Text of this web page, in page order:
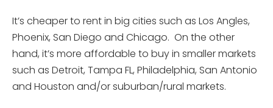
It’s cheaper to rent in big cities such as Los Angles,
Phoenix, San Diego and Chicago. On the other
hand, it’s more affordable to buy in smaller markets
such as Detroit, Tampa FL, Philadelphia, San Antonio
and Houston and/or suburban/rural markets.